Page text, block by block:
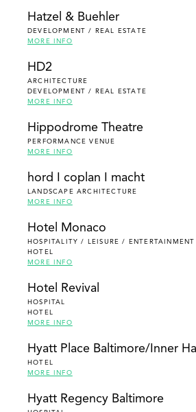
Hatzel & Buehler
DEVELOPMENT / REAL ESTATE
MORE INFO
HD2
ARCHITECTURE
DEVELOPMENT / REAL ESTATE
MORE INFO
Hippodrome Theatre
PERFORMANCE VENUE
MORE INFO
hord I coplan I macht
LANDSCAPE ARCHITECTURE
MORE INFO
Hotel Monaco
HOSPITALITY / LEISURE / ENTERTAINMENT
HOTEL
MORE INFO
Hotel Revival
HOSPITAL
HOTEL
MORE INFO
Hyatt Place Baltimore/Inner
HOTEL
MORE INFO
Hyatt Regency Baltimore